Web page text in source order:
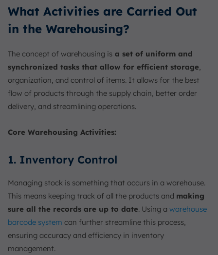
What Activities are Carried Out
in the Warehousing?
The concept of warehousing is a set of uniform and
synchronized tasks that allow for efficient storage,
organization, and control of items. It allows for the best
flow of products through the supply chain, better order
delivery, and streamlining operations.
Core Warehousing Activities:
1. Inventory Control
Managing stock is something that occurs in a warehouse.
This means keeping track of all the products and making
sure all the records are up to date. Using a warehouse
barcode system can further streamline this process,
ensuring accuracy and efficiency in inventory
management.